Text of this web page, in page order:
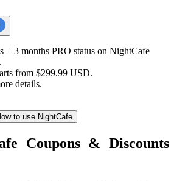
+ 3 months PRO status on NightCafe
from $299.99 USD.​​​​​​​
details.
to use NightCafe
Coupons & Discounts